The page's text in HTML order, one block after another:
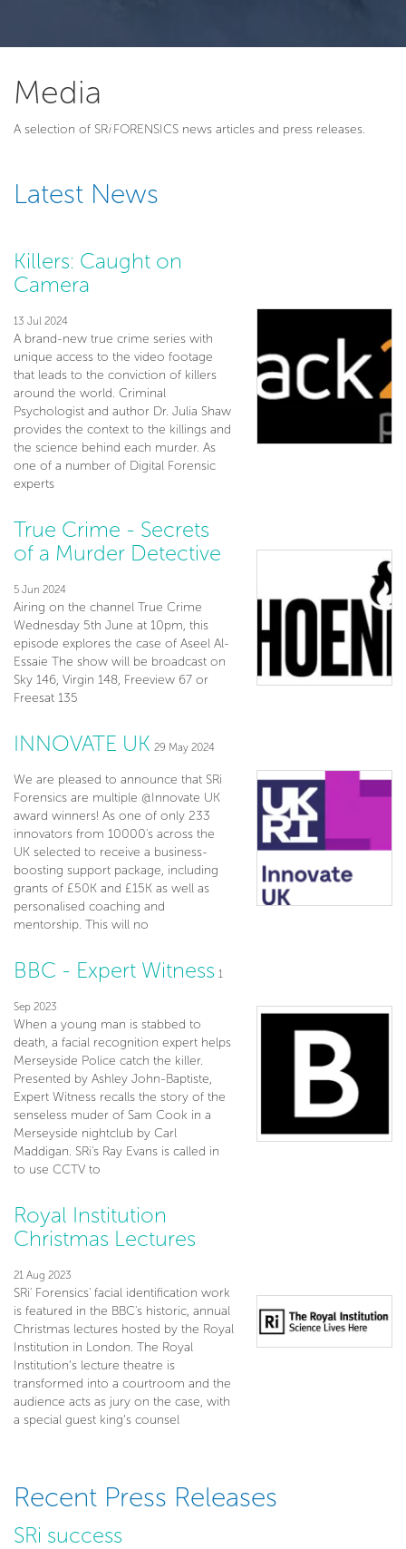
Media
A selection of SRiFORENSICS news articles and press releases.
Latest News
Killers: Caught on
Camera
13 Jul 2024
A brand-new true crime series with
unique access to the video footage
that leads to the conviction of killers
around the world. Criminal
Psychologist and author Dr. Julia Shaw
provides the context to the killings and
the science behind each murder. As
one of a number of Digital Forensic
experts
True Crime - Secrets
of a Murder Detective
5 Jun 2024
Airing on the channel True Crime
Wednesday 5th June at 10pm, this
episode explores the case of Aseel Al-
Essaie The show will be broadcast on
Sky 146, Virgin 148, Freeview 67 or
Freesat 135
INNOVATE UK 29 May 2024
We are pleased to announce that SRi
Forensics are multiple @Innovate UK
award winners! As one of only 233
innovators from 10000's across the
UK selected to receive a business-
boosting support package, including
grants of £50K and £15K as well as
personalised coaching and
mentorship. This will no
BBC - Expert Witness 1
Sep 2023
When a young man is stabbed to
death, a facial recognition expert helps
Merseyside Police catch the killer.
Presented by Ashley John-Baptiste,
Expert Witness recalls the story of the
senseless muder of Sam Cook in a
Merseyside nightclub by Carl
Maddigan. SRi's Ray Evans is called in
to use CCTV to
Royal Institution
Christmas Lectures
21 Aug 2023
SRi' Forensics' facial identification work
is featured in the BBC's historic, annual
Christmas lectures hosted by the Royal
Institution in London. The Royal
Institution’s lecture theatre is
transformed into a courtroom and the
audience acts as jury on the case, with
a special guest king’s counsel
Recent Press Releases
SRi success